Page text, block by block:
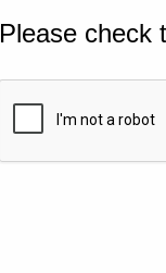
Please check